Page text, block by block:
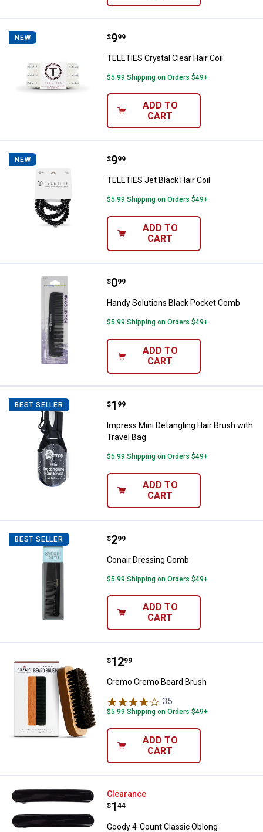
NEW TELETIES Crystal Clear Hair Coil
Price:
$9
. 99
TELETIES Crystal Clear Hair Coil
$5.99 Shipping on Orders $49+
ADD TO
CART
NEW TELETIES Jet Black Hair Coil
Price:
$9
. 99
TELETIES Jet Black Hair Coil
$5.99 Shipping on Orders $49+
ADD TO
CART
Handy Solutions Black Pocket
Price:
$0
. 99
Handy Solutions Black Pocket Comb
$5.99 Shipping on Orders $49+
ADD TO
CART
BEST SELLER Impress Mini Detangling Hair
Price:
$1
. 99
Impress Mini Detangling Hair Brush with
Travel Bag
$5.99 Shipping on Orders $49+
ADD TO
CART
BEST SELLER Conair Dressing Comb
Price:
$2
. 99
Conair Dressing Comb
$5.99 Shipping on Orders $49+
ADD TO
CART
Cremo Cremo Beard Brush
Price:
$12
. 99
Cremo Cremo Beard Brush
35
$5.99 Shipping on Orders $49+
ADD TO
CART
Goody 4-Count Classic Oblong
Clearance
Price:
$1
. 44
Goody 4-Count Classic Oblong